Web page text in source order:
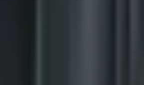
plan remediation well before
who embed security criteria into
— not just financial and
their organizations to
considerably greater speed and